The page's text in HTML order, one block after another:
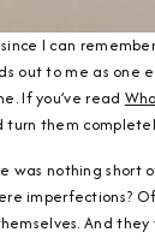
I can
out to me as
If you’ve read
turn them
nothing short
imperfections?
And